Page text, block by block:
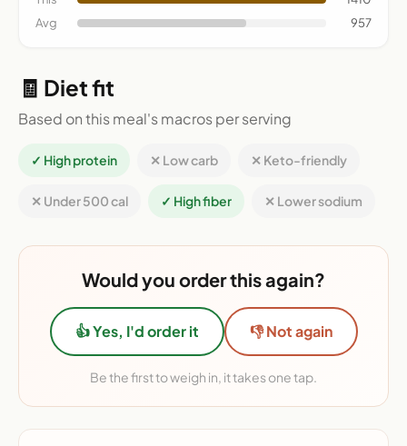
Avg
957
🧾 Diet fit
Based on this meal's macros per serving
✓ High protein ✕ Low carb ✕ Keto-friendly
✕ Under 500 cal ✓ High fiber ✕ Lower sodium
Would you order this again?
👍 Yes, I'd order it 👎 Not again
Be the first to weigh in, it takes one tap.